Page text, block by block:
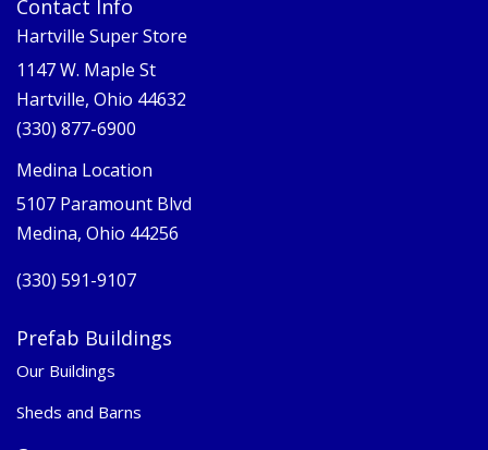
Contact Info
Hartville Super Store
1147 W. Maple St
Hartville, Ohio 44632
(330) 877-6900
Medina Location
5107 Paramount Blvd
Medina, Ohio 44256
(330) 591-9107
Prefab Buildings
Our Buildings
Sheds and Barns